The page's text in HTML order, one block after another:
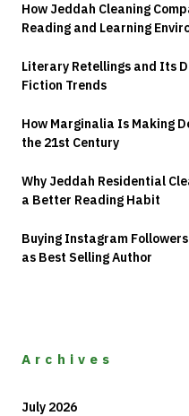
How Jeddah Cleaning
Reading and Learning
Literary Retellings and Its
Fiction Trends
How Marginalia Is Making
the 21st Century
Why Jeddah Residential
a Better Reading Habit
Buying Instagram
as Best Selling Author
Archives
July 2026